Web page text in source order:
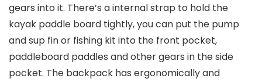
gears into it. There’s a internal strap to hold the
kayak paddle board tightly, you can put the pump
and sup fin or fishing kit into the front pocket,
paddleboard paddles and other gears in the side
pocket. The backpack has ergonomically and